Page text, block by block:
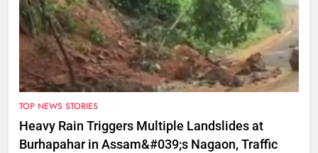
TOP NEWS STORIES
Heavy Rain Triggers Multiple Landslides at
Burhapahar in Assam&#039;s Nagaon, Traffic